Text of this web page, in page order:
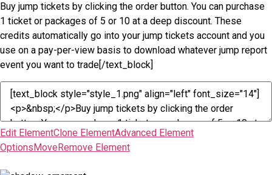
Buy jump tickets by clicking the order button. You can purchase
1 ticket or packages of 5 or 10 at a deep discount. These
credits automatically go into your jump tickets account and you
use on a pay-per-view basis to download whatever jump report
event you want to trade[/text_block]
Edit ElementClone ElementAdvanced Element
OptionsMoveRemove Element